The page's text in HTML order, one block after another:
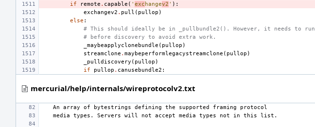
if
remote . capable ( ' exc hangev2 ' ):
exchangev2 . pull ( pullop )
else :
# This should ideally be in _pullbundle2(). However, it needs to run
# before discovery to avoid extra work.
_maybeapplyclonebundle ( pullop )
streamclone . maybeperformlegacystreamclone ( pullop )
_pulldiscovery ( pullop )
if
pullop . canusebundle2 :
mercurial/help/internals/wireprotocolv2.txt